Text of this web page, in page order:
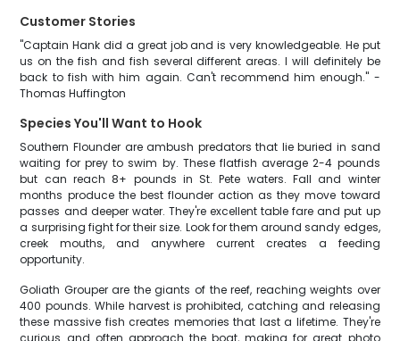
Customer Stories
"Captain Hank did a great job and is very knowledgeable. He put
us on the fish and fish several different areas. I will definitely be
back to fish with him again. Can't recommend him enough." -
Thomas Huffington
Species You'll Want to Hook
Southern Flounder are ambush predators that lie buried in sand
waiting for prey to swim by. These flatfish average 2-4 pounds
but can reach 8+ pounds in St. Pete waters. Fall and winter
months produce the best flounder action as they move toward
passes and deeper water. They're excellent table fare and put up
a surprising fight for their size. Look for them around sandy edges,
creek mouths, and anywhere current creates a feeding
opportunity.
Goliath Grouper are the giants of the reef, reaching weights over
400 pounds. While harvest is prohibited, catching and releasing
these massive fish creates memories that last a lifetime. They're
curious and often approach the boat, making for great photo